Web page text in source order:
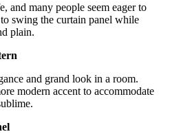
and many people seem eager to
swing the curtain panel while
plain.
and grand look in a room.
modern accent to accommodate